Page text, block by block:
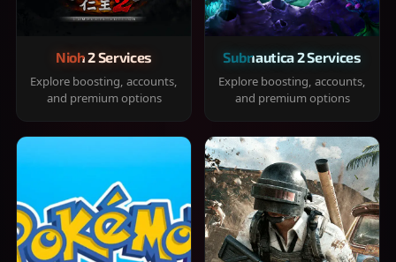
Nioh 2 Services
Explore boosting, accounts,
and premium options
Subnautica 2 Services
Explore boosting, accounts,
and premium options